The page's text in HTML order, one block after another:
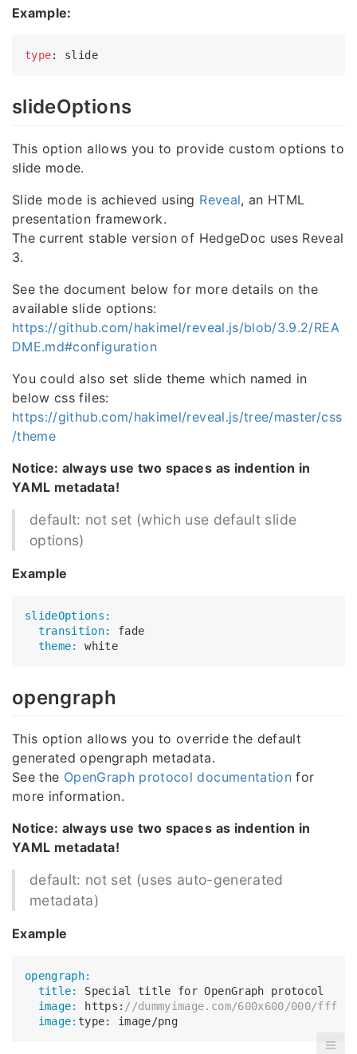
Example:
type : slide
slideOptions
This option allows you to provide custom options to
slide mode.
Slide mode is achieved using Reveal, an HTML
presentation framework.
The current stable version of HedgeDoc uses Reveal
3.
See the document below for more details on the
available slide options:
https://github.com/hakimel/reveal.js/blob/3.9.2/REA
DME.md#configuration
You could also set slide theme which named in
below css files:
https://github.com/hakimel/reveal.js/tree/master/css
/theme
Notice: always use two spaces as indention in
YAML metadata!
default: not set (which use default slide
options)
Example
slideOptions:
  transition:
  theme:
white
opengraph
This option allows you to override the default
generated opengraph metadata.
See the OpenGraph protocol documentation for
more information.
Notice: always use two spaces as indention in
YAML metadata!
default: not set (uses auto-generated
metadata)
Example
opengraph:
  title:
  image:
https: //dummyimage.com/600x600/000/fff
  image: